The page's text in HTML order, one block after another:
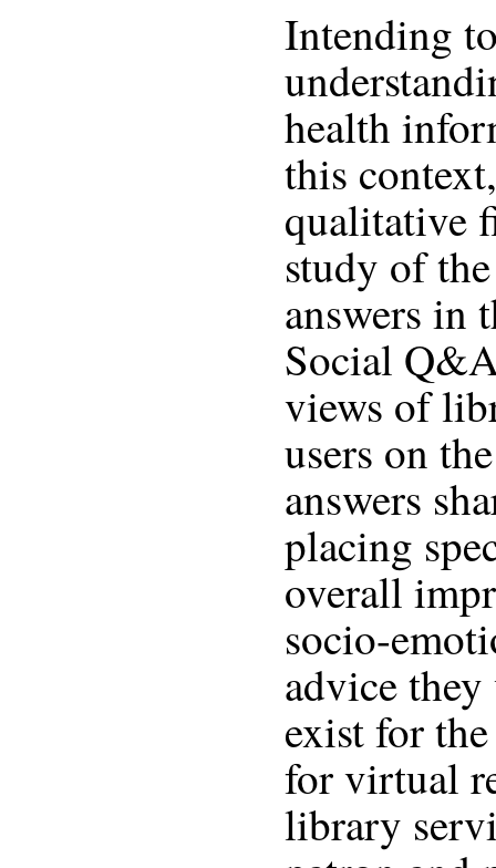
Intending
health
this
qualitative
study of
answers in
Social
views of
users on
answers
placing
overall
socio-
advice
exist for
for virtual
library